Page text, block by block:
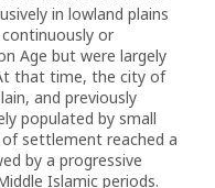
in lowland plains
or
Age but were largely
that time, the city of
and previously
populated by small
settlement reached a
by a progressive
Islamic periods.